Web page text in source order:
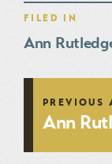
FILED IN
Ann
PREVIOUS
Ann